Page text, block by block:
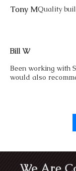
Tony MQuality
Bill W
Been working with
would also